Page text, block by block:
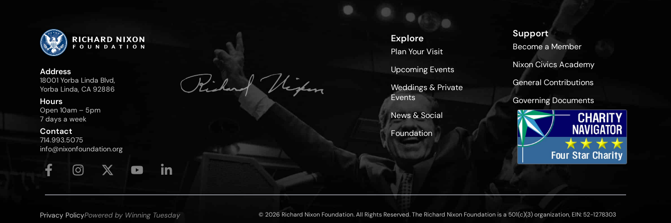
Address
18001 Yorba Linda Blvd,
Yorba Linda, CA 92886
Hours
Open 10am – 5pm
7 days a week
Contact
714.993.5075
info@nixonfoundation.org
Explore
Plan Your Visit
Upcoming Events
Weddings & Private
Events
News & Social
Foundation
Support
Become a Member
Nixon Civics Academy
General Contributions
Governing Documents
Privacy PolicyPowered by Winning Tuesday © 2026 Richard Nixon Foundation. All Rights Reserved. The Richard Nixon Foundation is a 501(c)(3) organization, EIN: 52-1278303